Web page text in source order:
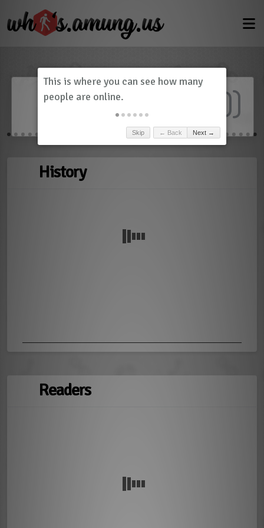
Dashboard 0)
History
Readers
Skip ← Back Next →